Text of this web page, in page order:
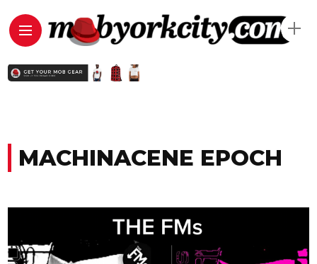
MACHINACENE EPOCH